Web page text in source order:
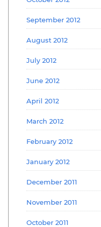
September 2012
August 2012
July 2012
June 2012
April 2012
March 2012
February 2012
January 2012
December 2011
November 2011
October 2011